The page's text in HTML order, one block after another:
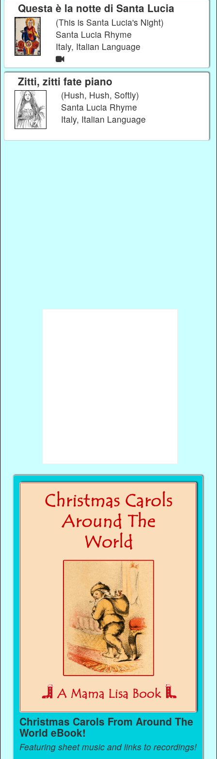
Questa è la notte di Santa Lucia
(This is Santa Lucia's Night)
Santa Lucia Rhyme
Italy, Italian Language
Zitti, zitti fate piano
(Hush, Hush, Softly)
Santa Lucia Rhyme
Italy, Italian Language
Christmas Carols From Around The
World eBook!
Featuring sheet music and links to recordings!